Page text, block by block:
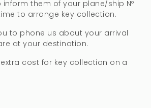
them of your plane/ship Nº
to arrange key collection.
to phone us about your arrival
at your destination.
cost for key collection on a